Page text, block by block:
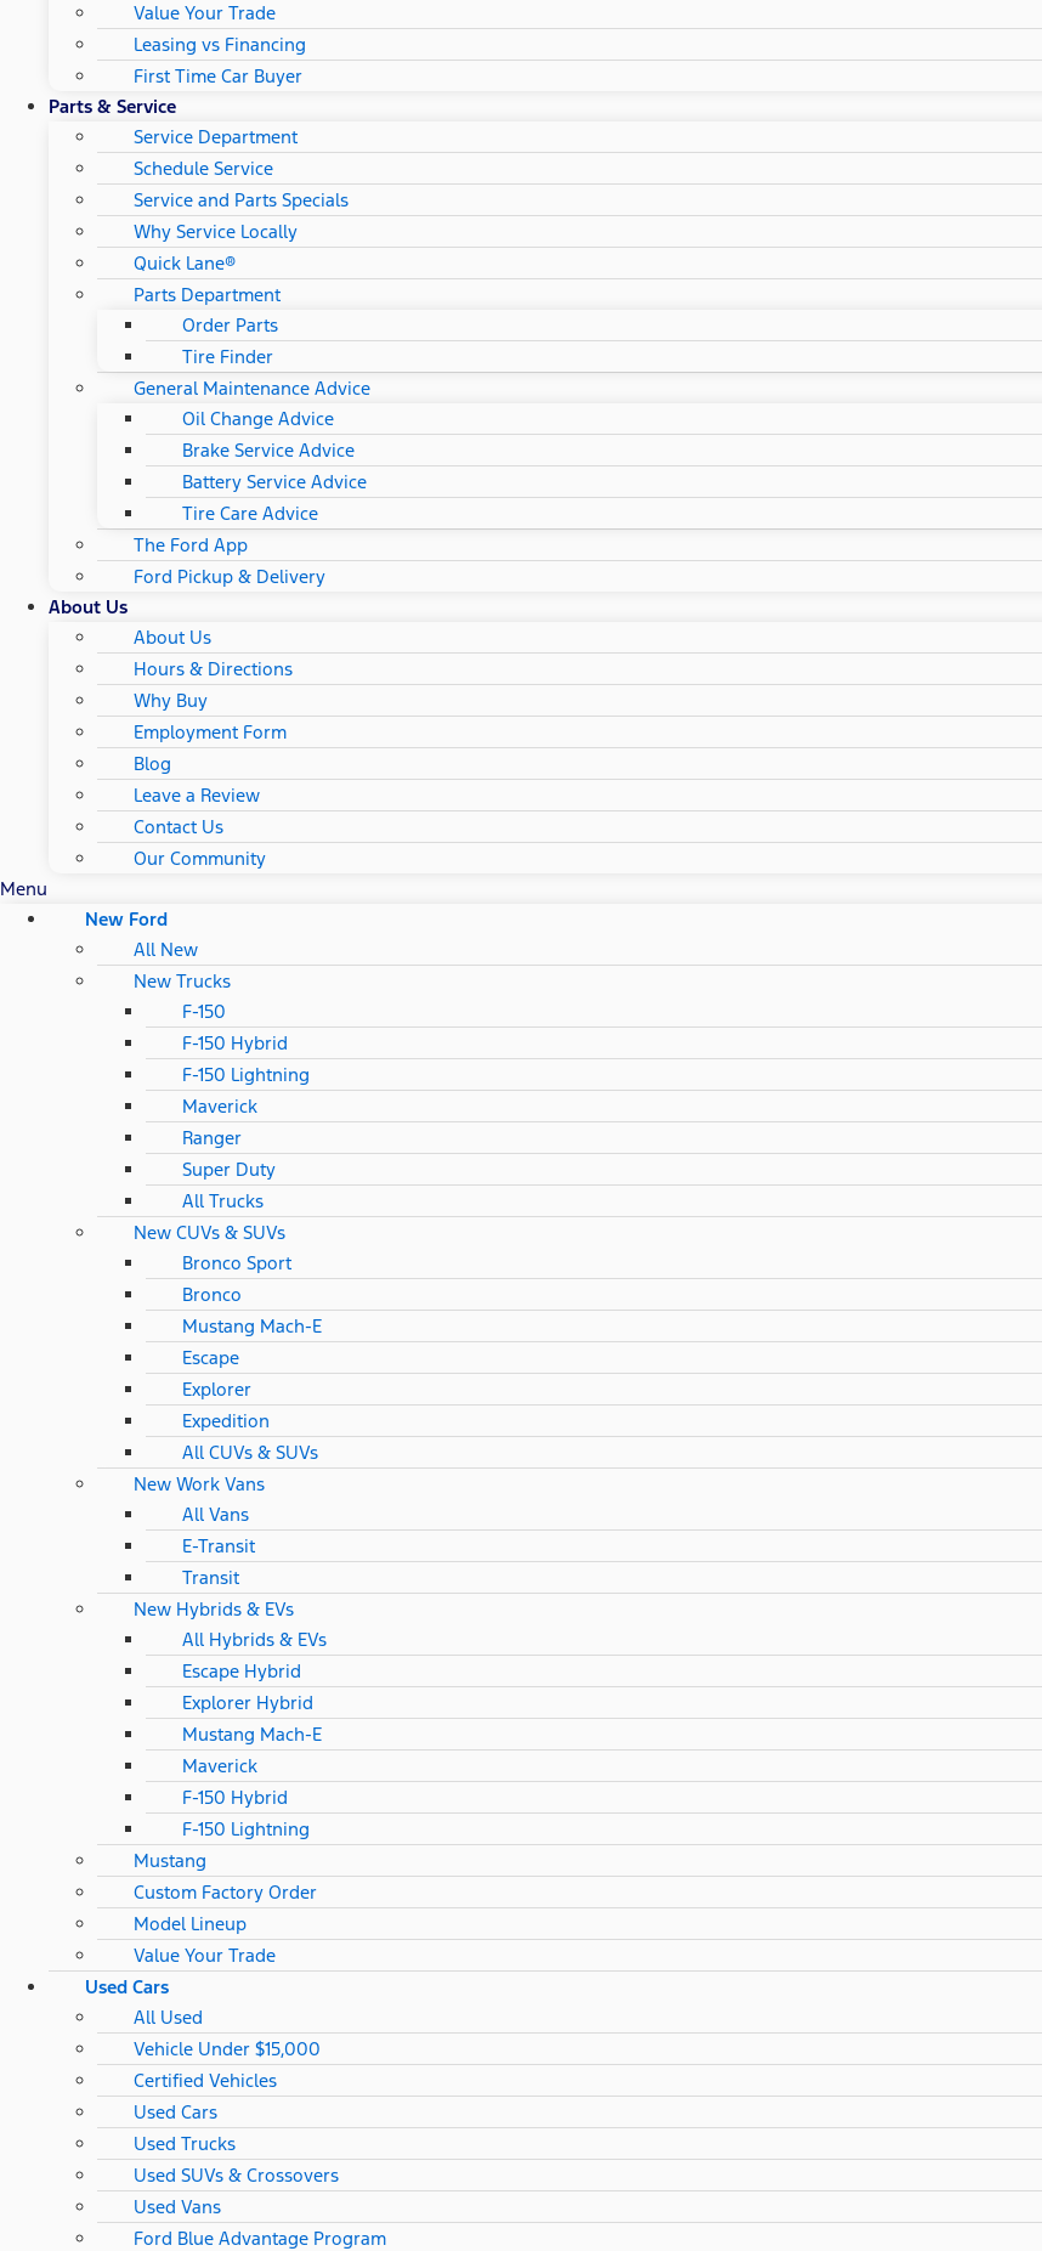
Value Your Trade
Leasing vs Financing
First Time Car Buyer
Parts & Service
Service Department
Schedule Service
Service and Parts Specials
Why Service Locally
Quick Lane®
Parts Department
Order Parts
Tire Finder
General Maintenance Advice
Oil Change Advice
Brake Service Advice
Battery Service Advice
Tire Care Advice
The Ford App
Ford Pickup & Delivery
About Us
About Us
Hours & Directions
Why Buy
Employment Form
Blog
Leave a Review
Contact Us
Our Community
Menu
New Ford
All New
New Trucks
F-150
F-150 Hybrid
F-150 Lightning
Maverick
Ranger
Super Duty
All Trucks
New CUVs & SUVs
Bronco Sport
Bronco
Mustang Mach-E
Escape
Explorer
Expedition
All CUVs & SUVs
New Work Vans
All Vans
E-Transit
Transit
New Hybrids & EVs
All Hybrids & EVs
Escape Hybrid
Explorer Hybrid
Mustang Mach-E
Maverick
F-150 Hybrid
F-150 Lightning
Mustang
Custom Factory Order
Model Lineup
Value Your Trade
Used Cars
All Used
Vehicle Under $15,000
Certified Vehicles
Used Cars
Used Trucks
Used SUVs & Crossovers
Used Vans
Ford Blue Advantage Program